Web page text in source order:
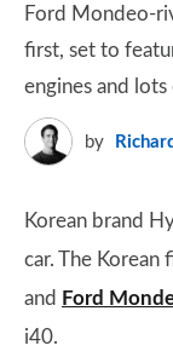
Ford Mondeo-
first, set to
engines and
by
Korean brand
car. The Korean
and Ford
i40.